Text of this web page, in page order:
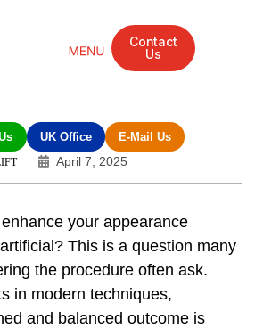
Contact
Us
UK Office E-Mail Us
April 7, 2025
your appearance
This is a question many
the procedure often ask.
in modern techniques,
and balanced outcome is